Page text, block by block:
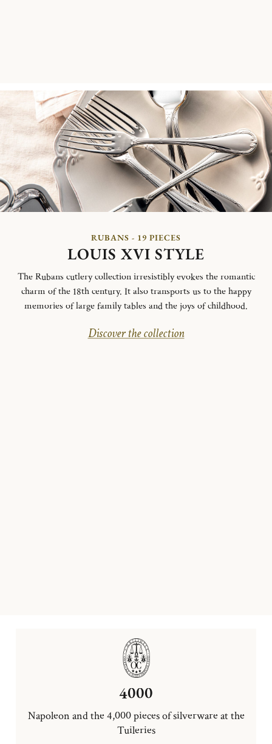
RUBANS - 19 PIECES
LOUIS XVI STYLE
The Rubans cutlery collection irresistibly evokes the romantic
charm of the 18th century. It also transports us to the happy
memories of large family tables and the joys of childhood.
Discover the collection
4000
Napoleon and the 4,000 pieces of silverware at the
Tuileries